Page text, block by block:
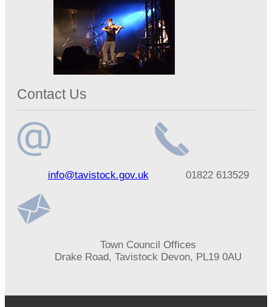
Contact Us
addressinfo@tavistock.gov.uk
number01822 613529
Town Council Offices
Drake Road, Tavistock Devon, PL19 0AU